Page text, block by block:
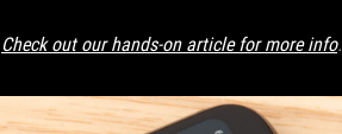
Check out our hands-on article for more info.